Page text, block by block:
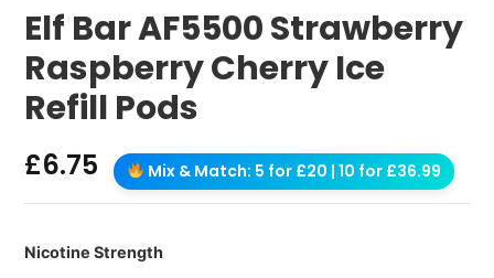
Elf Bar AF5500 Strawberry
Raspberry Cherry Ice
Refill Pods
£6.75 Mix & Match: 5 for £20 | 10 for £36.99
Nicotine Strength